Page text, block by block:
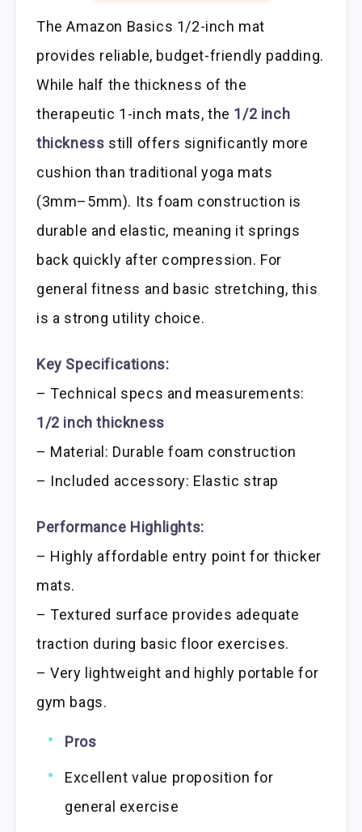
The Amazon Basics 1/2-inch mat
provides reliable, budget-friendly padding.
While half the thickness of the
therapeutic 1-inch mats, the 1/2 inch
thickness still offers significantly more
cushion than traditional yoga mats
(3mm–5mm). Its foam construction is
durable and elastic, meaning it springs
back quickly after compression. For
general fitness and basic stretching, this
is a strong utility choice.
Key Specifications:
– Technical specs and measurements:
1/2 inch thickness
– Material: Durable foam construction
– Included accessory: Elastic strap
Performance Highlights:
– Highly affordable entry point for thicker
mats.
– Textured surface provides adequate
traction during basic floor exercises.
– Very lightweight and highly portable for
gym bags.
Pros
Excellent value proposition for
general exercise